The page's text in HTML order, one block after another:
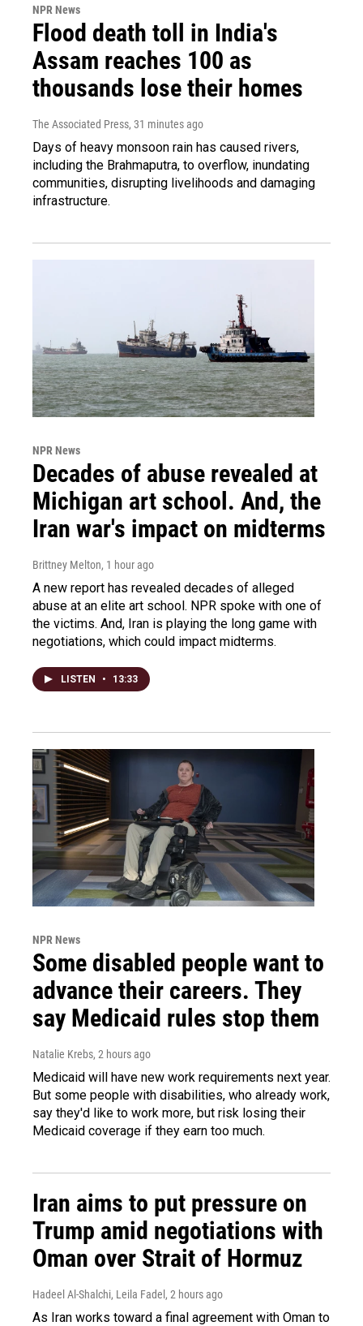
NPR News
Flood death toll in India's
Assam reaches 100 as
thousands lose their homes
The Associated Press, 31 minutes ago
Days of heavy monsoon rain has caused rivers,
including the Brahmaputra, to overflow, inundating
communities, disrupting livelihoods and damaging
infrastructure.
NPR News
Decades of abuse revealed at
Michigan art school. And, the
Iran war's impact on midterms
Brittney Melton, 1 hour ago
A new report has revealed decades of alleged
abuse at an elite art school. NPR spoke with one of
the victims. And, Iran is playing the long game with
negotiations, which could impact midterms.
LISTEN • 13:33
NPR News
Some disabled people want to
advance their careers. They
say Medicaid rules stop them
Natalie Krebs, 2 hours ago
Medicaid will have new work requirements next year.
But some people with disabilities, who already work,
say they'd like to work more, but risk losing their
Medicaid coverage if they earn too much.
Iran aims to put pressure on
Trump amid negotiations with
Oman over Strait of Hormuz
Hadeel Al-Shalchi, Leila Fadel , 2 hours ago
As Iran works toward a final agreement with Oman to